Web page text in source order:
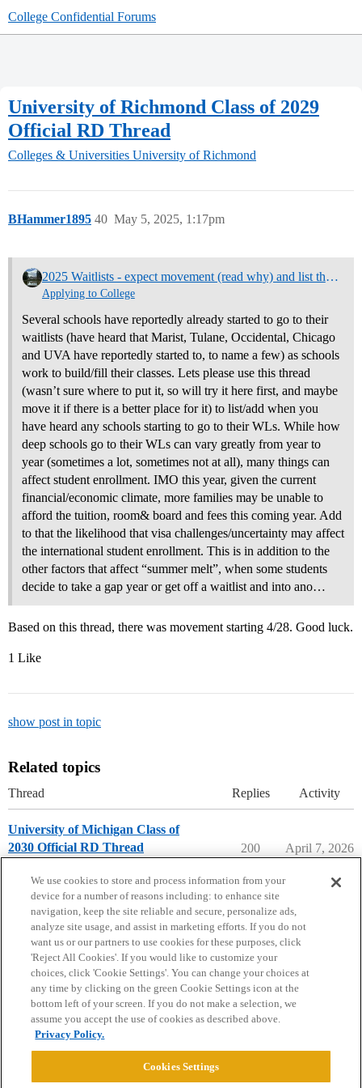
College Confidential Forums
University of Richmond Class of 2029
Official RD Thread
Colleges & Universities University of Richmond
BHammer1895 May 5, 2025, 1:17pm
40
2025 Waitlists - expect movement (read why) and list them here
Applying to College
Several schools have reportedly already started to go to their
waitlists (have heard that Marist, Tulane, Occidental, Chicago
and UVA have reportedly started to, to name a few) as schools
work to build/fill their classes. Lets please use this thread
(wasn’t sure where to put it, so will try it here first, and maybe
move it if there is a better place for it) to list/add when you
have heard any schools starting to go to their WLs. While how
deep schools go to their WLs can vary greatly from year to
year (sometimes a lot, sometimes not at all), many things can
affect student enrollment. IMO this year, given the current
financial/economic climate, more families may be unable to
afford the tuition, room& board and fees this coming year. Add
to that the likelihood that visa challenges/uncertainty may affect
the international student enrollment. This is in addition to the
other factors that affect “summer melt”, when some students
decide to take a gap year or get off a waitlist and into ano…
Based on this thread, there was movement starting 4/28. Good luck.
1 Like
show post in topic
Related topics
Thread Replies Activity
University of Michigan Class of
2030 Official RD Thread
200 April 7, 2026
Home Categories Guidelines Terms of Service
Privacy Policy
Powered byDiscourse
We use cookies to store and process information from your
device for a number of reasons including: to enhance site
navigation, keep the site reliable and secure, personalize ads,
analyze site usage, and assist in marketing efforts. If you do not
want us or our partners to use cookies for these purposes, click
'Reject All Cookies'. If you would like to customize your
choices, click 'Cookie Settings'. You can change your choices at
any time by clicking on the green Cookie Settings icon at the
bottom left of your screen. If you do not make a selection, we
assume you accept the use of cookies as described above.
Privacy Policy.
Cookies Settings